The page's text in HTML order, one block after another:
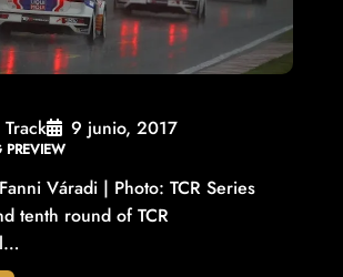
9 junio, 2017
PREVIEW
Váradi | Photo: TCR Series
tenth round of TCR